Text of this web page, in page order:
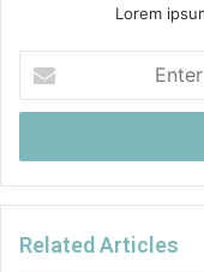
Lorem
your
Email
Related Articles